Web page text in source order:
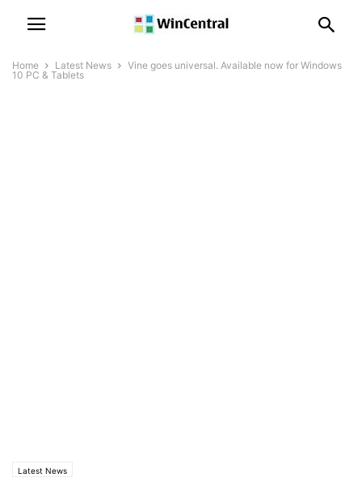
Home Latest News
Vine goes universal. Available now for Windows
10 PC & Tablets
Latest News